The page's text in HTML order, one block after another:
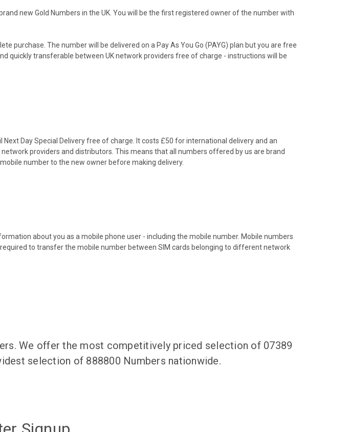
new Gold Numbers in the UK. You will be the first registered owner of the number with
purchase. The number will be delivered on a Pay As You Go (PAYG) plan but you are free
quickly transferable between UK network providers free of charge - instructions will be
Day Special Delivery free of charge. It costs £50 for international delivery and an
providers and distributors. This means that all numbers offered by us are brand
number to the new owner before making delivery.
about you as a mobile phone user - including the mobile number. Mobile numbers
to transfer the mobile number between SIM cards belonging to different network
We offer the most competitively priced selection of 07389
selection of 888800 Numbers nationwide.